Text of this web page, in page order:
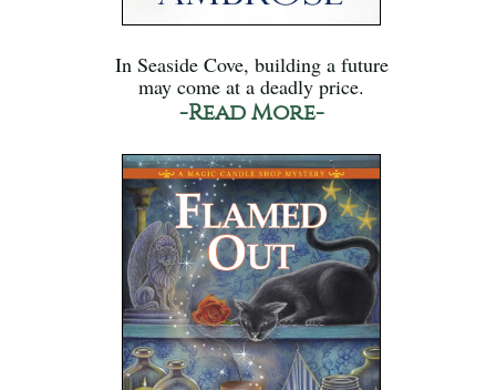
In Seaside Cove, building a future
may come at a deadly price.
-Read More-